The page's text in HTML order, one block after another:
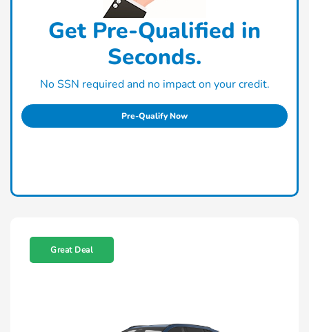
Get Pre-Qualified in
Seconds.
No SSN required and no impact on your credit.
Pre-Qualify Now
Great Deal